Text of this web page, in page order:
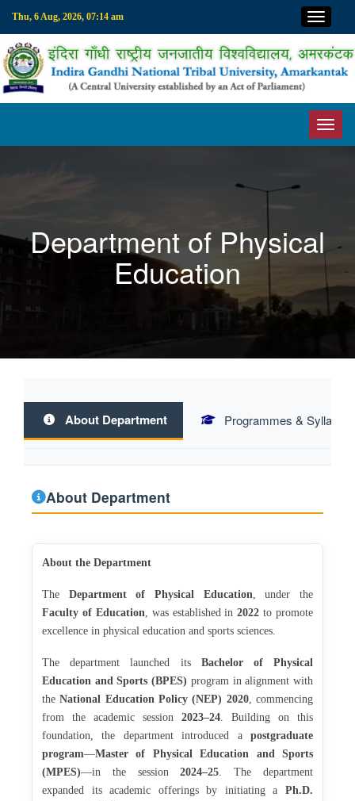
Thu, 6 Aug, 2026, 07:14 am Top
Department of Physical
Education
About Department Programmes & Syllabus
About Department
About the Department
The Department of Physical Education, under the
Faculty of Education, was established in2022 to promote
excellence in physical education and sports sciences.
The department launched its Bachelor of Physical
Education and Sports (BPES) program in alignment with
theNational Education Policy (NEP) 2020, commencing
from the academic session 2023–24. Building on this
foundation, the department introduced a postgraduate
program—Master of Physical Education and Sports
(MPES)—in the session2024–25. The department
expanded its academic offerings by initiating a Ph.D.